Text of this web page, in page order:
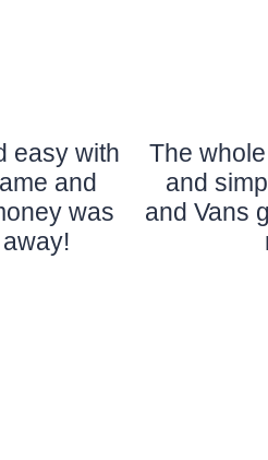
easy with
and
was
The
and
and Vans